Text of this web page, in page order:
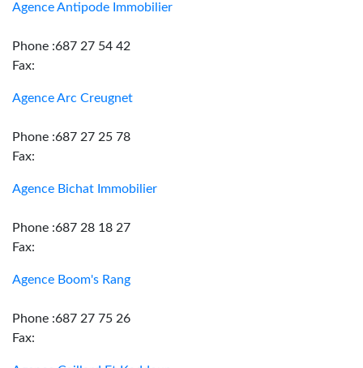
Agence Antipode Immobilier
Phone :687 27 54 42
Fax:
Agence Arc Creugnet
Phone :687 27 25 78
Fax:
Agence Bichat Immobilier
Phone :687 28 18 27
Fax:
Agence Boom's Rang
Phone :687 27 75 26
Fax: